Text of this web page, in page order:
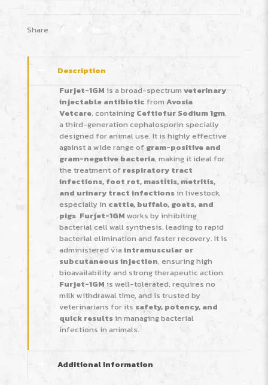
Share
Description
Furjet-1GM is a broad-spectrum veterinary
injectable antibiotic from Avosia
Vetcare, containing Ceftiofur Sodium 1gm,
a third-generation cephalosporin specially
designed for animal use. It is highly effective
against a wide range of gram-positive and
gram-negative bacteria, making it ideal for
the treatment of respiratory tract
infections, foot rot, mastitis, metritis,
and urinary tract infectionsin livestock,
especially in cattle, buffalo, goats, and
pigs. Furjet-1GM works by inhibiting
bacterial cell wall synthesis, leading to rapid
bacterial elimination and faster recovery. It is
administered via intramuscular or
subcutaneous injection, ensuring high
bioavailability and strong therapeutic action.
Furjet-1GM is well-tolerated, requires no
milk withdrawal time, and is trusted by
veterinarians for its safety, potency, and
quick resultsin managing bacterial
infections in animals.
Additional information